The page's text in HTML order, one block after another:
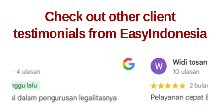
Check out other client
testimonials from EasyIndonesia